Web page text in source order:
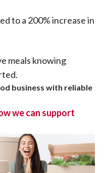
to a 200% increase in
meals knowing
business with reliable
we can support